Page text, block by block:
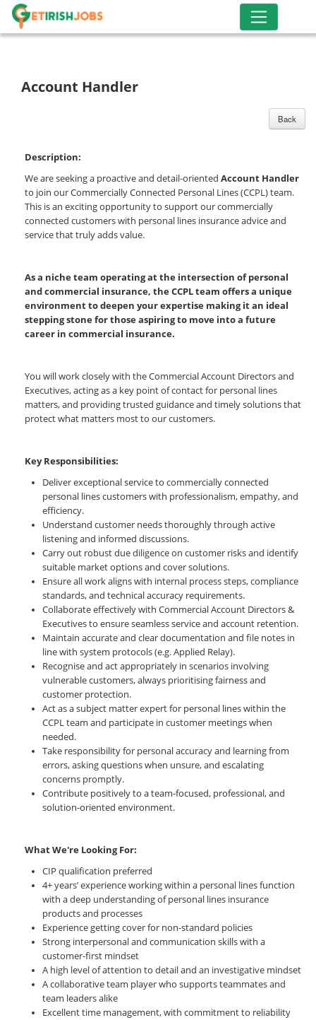
Account Handler
Back
Description:
We are seeking a proactive and detail-oriented Account Handler
to join our Commercially Connected Personal Lines (CCPL) team.
This is an exciting opportunity to support our commercially
connected customers with personal lines insurance advice and
service that truly adds value.
As a niche team operating at the intersection of personal
and commercial insurance, the CCPL team offers a unique
environment to deepen your expertise making it an ideal
stepping stone for those aspiring to move into a future
career in commercial insurance.
You will work closely with the Commercial Account Directors and
Executives, acting as a key point of contact for personal lines
matters, and providing trusted guidance and timely solutions that
protect what matters most to our customers.
Key Responsibilities:
Deliver exceptional service to commercially connected
personal lines customers with professionalism, empathy, and
efficiency.
Understand customer needs thoroughly through active
listening and informed discussions.
Carry out robust due diligence on customer risks and identify
suitable market options and cover solutions.
Ensure all work aligns with internal process steps, compliance
standards, and technical accuracy requirements.
Collaborate effectively with Commercial Account Directors &
Executives to ensure seamless service and account retention.
Maintain accurate and clear documentation and file notes in
line with system protocols (e.g. Applied Relay).
Recognise and act appropriately in scenarios involving
vulnerable customers, always prioritising fairness and
customer protection.
Act as a subject matter expert for personal lines within the
CCPL team and participate in customer meetings when
needed.
Take responsibility for personal accuracy and learning from
errors, asking questions when unsure, and escalating
concerns promptly.
Contribute positively to a team-focused, professional, and
solution-oriented environment.
What We're Looking For:
CIP qualification preferred
4+ years’ experience working within a personal lines function
with a deep understanding of personal lines insurance
products and processes
Experience getting cover for non-standard policies
Strong interpersonal and communication skills with a
customer-first mindset
A high level of attention to detail and an investigative mindset
A collaborative team player who supports teammates and
team leaders alike
Excellent time management, with commitment to reliability